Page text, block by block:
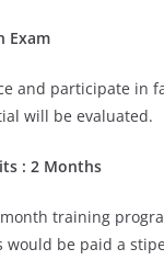
Exam
and participate
will be evaluated.
: 2 Months
training
would be paid a